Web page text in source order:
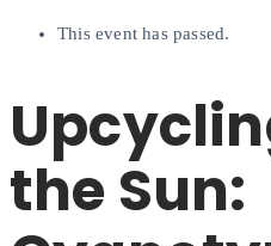
This event has passed.
the Sun: